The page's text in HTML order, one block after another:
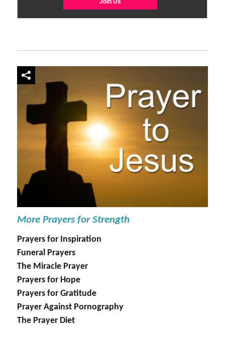
More Prayers for Strength
Prayers for Inspiration
Funeral Prayers
The Miracle Prayer
Prayers for Hope
Prayers for Gratitude
Prayer Against Pornography
The Prayer Diet